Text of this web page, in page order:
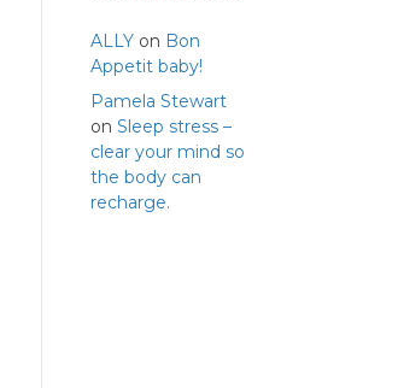
ALLYon Bon
Appetit baby!
Pamela Stewart
on Sleep stress –
clear your mind so
the body can
recharge.